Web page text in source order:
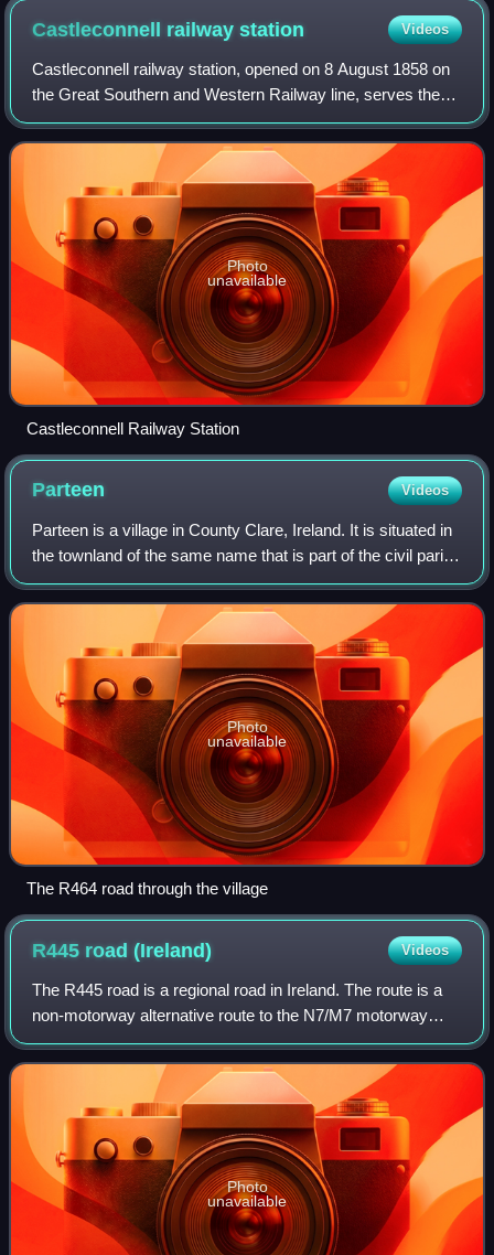
Castleconnell railwaystation Videos
Castleconnell railway station, opened on 8 August 1858 on
the Great Southern and Western Railway line, serves the
town of Castleconnell in County Limerick, Ireland.
Photo
unavailable
Castleconnell Railway Station
Parteen Videos
Parteen is a village in County Clare, Ireland. It is situated in
the townland of the same name that is part of the civil parish
of St Patrick's. It is also part of the ecclesiastical parish of
Parteen
Photo
unavailable
The R464 road through the village
R445 road(Ireland) Videos
The R445 road is a regional road in Ireland. The route is a
non-motorway alternative route to the N7/M7 motorway
between Naas and Limerick, and at 170 km it is one of the
longest regional roads in Ire
Photo
unavailable